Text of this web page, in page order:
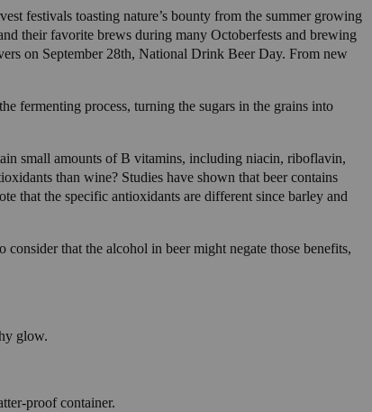
festivals toasting nature’s bounty from the summer growing
their favorite brews during many Octoberfests and brewing
on September 28th, National Drink Beer Day. From new
fermenting process, turning the sugars in the grains into
small amounts of B vitamins, including niacin, riboflavin,
than wine? Studies have shown that beer contains
that the specific antioxidants are different since barley and
that the alcohol in beer might negate those benefits,
glow.
proof container.